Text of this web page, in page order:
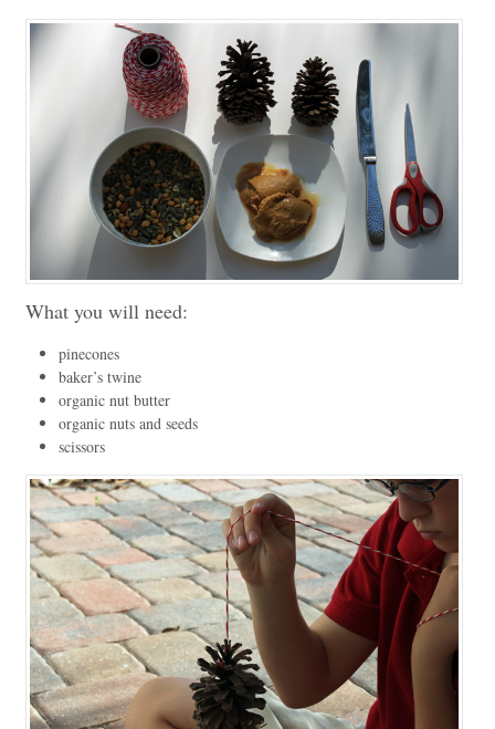
What you will need:
pinecones
baker’s twine
organic nut butter
organic nuts and seeds
scissors